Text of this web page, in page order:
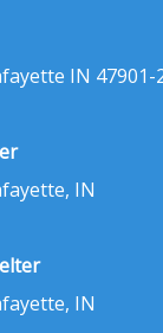
IN 47901-
IN
IN